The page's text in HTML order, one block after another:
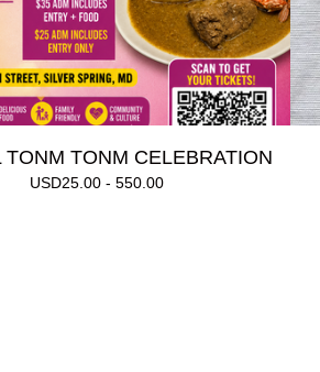
TONM TONM CELEBRATION
USD25.00 - 550.00